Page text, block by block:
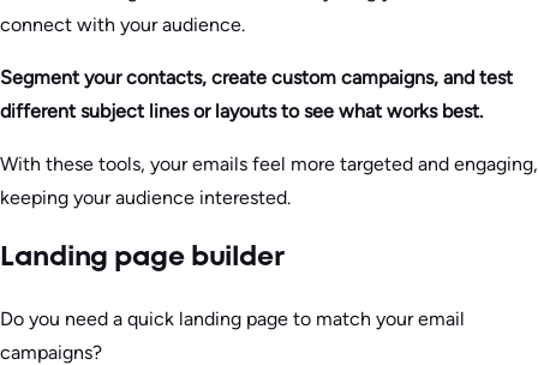
connect with your audience.
Segment your contacts, create custom campaigns, and test
different subject lines or layouts to see what works best.
With these tools, your emails feel more targeted and engaging,
keeping your audience interested.
Landing page builder
Do you need a quick landing page to match your email
campaigns?